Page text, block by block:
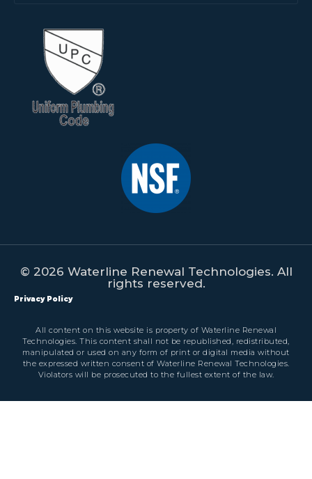
© 2026 Waterline Renewal Technologies. All
rights reserved.
Privacy Policy
All content on this website is property of Waterline Renewal
Technologies. This content shall not be republished, redistributed,
manipulated or used on any form of print or digital media without
the expressed written consent of Waterline Renewal Technologies.
Violators will be prosecuted to the fullest extent of the law.